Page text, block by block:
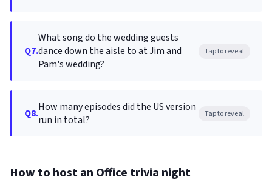
Q7.
What song do the wedding guests
dance down the aisle to at Jim and
Pam's wedding?
Tap to reveal
Q8.How many episodes did the US version
run in total?
Tap to reveal
How to host an Office trivia night